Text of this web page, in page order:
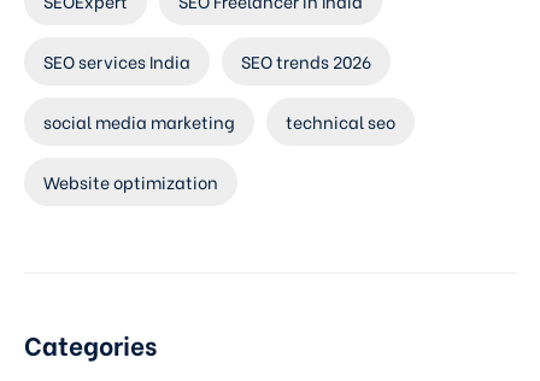
SEO services India SEO trends 2026
social media marketing technical seo
Website optimization
Categories